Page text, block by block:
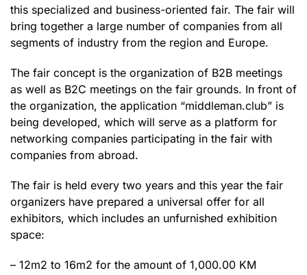
this specialized and business-oriented fair. The fair will
bring together a large number of companies from all
segments of industry from the region and Europe.
The fair concept is the organization of B2B meetings
as well as B2C meetings on the fair grounds. In front of
the organization, the application “middleman.club” is
being developed, which will serve as a platform for
networking companies participating in the fair with
companies from abroad.
The fair is held every two years and this year the fair
organizers have prepared a universal offer for all
exhibitors, which includes an unfurnished exhibition
space:
– 12m2 to 16m2 for the amount of 1,000.00 KM